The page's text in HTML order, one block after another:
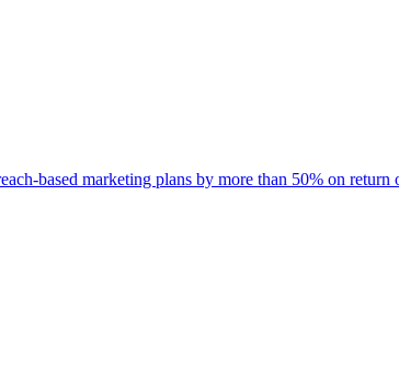
based marketing plans by more than 50% on return